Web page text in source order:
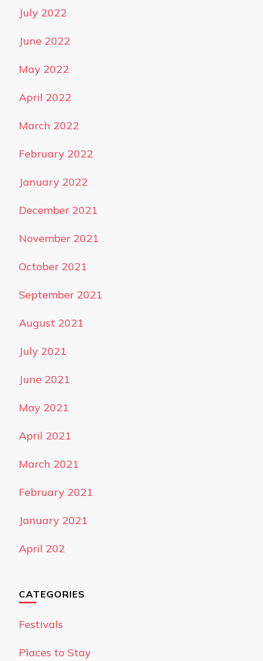
July 2022
June 2022
May 2022
April 2022
March 2022
February 2022
January 2022
December 2021
November 2021
October 2021
September 2021
August 2021
July 2021
June 2021
May 2021
April 2021
March 2021
February 2021
January 2021
April 202
CATEGORIES
Festivals
Places to Stay